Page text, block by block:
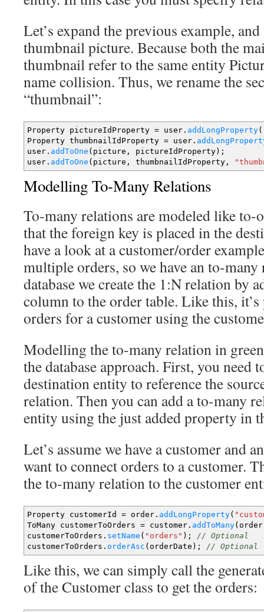
Let’s expand the previous example,
thumbnail picture. Because both the
thumbnail refer to the same entity
name collision. Thus, we rename the
“thumbnail”:
Property pictureIdProperty = user. addLongProperty(
Property thumbnailIdProperty = user.
user. addToOne ( picture, pictureIdProperty) ;
user. addToOne ( picture, thumbnailIdProperty,
Modelling To-Many Relations
To-many relations are modeled like to-
that the foreign key is placed in the
have a look at a customer/order
multiple orders, so we have an to-
database we create the 1:N relation by
column to the order table. Like this,
orders for a customer using the
Modelling the to-many relation in
the database approach. First, you need
destination entity to reference the
relation. Then you can add a to-many
entity using the just added property in
Let’s assume we have a customer and
want to connect orders to a customer.
the to-many relation to the customer
Property customerId = order. addLongProperty(
ToMany customerToOrders = customer. addToMany(
customerToOrders. setName ( "orders" ) ;
// Optional
customerToOrders. orderAsc ( orderDate ) ; // Optional
Like this, we can simply call the
of the Customer class to get the orders: